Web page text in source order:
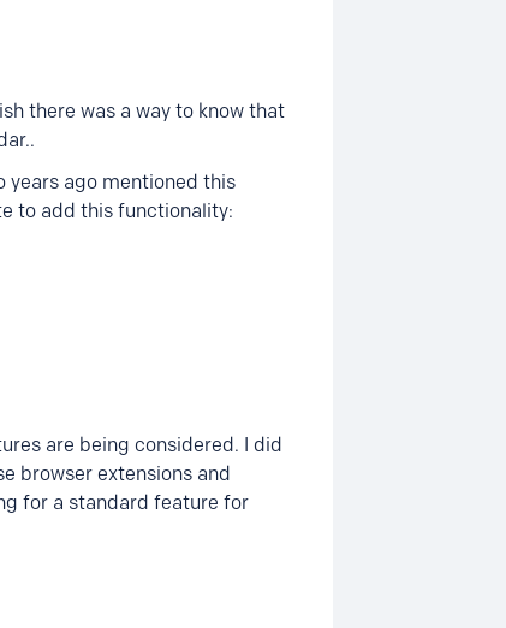
there was a way to know that
years ago mentioned this
to add this functionality:
are being considered. I did
browser extensions and
for a standard feature for